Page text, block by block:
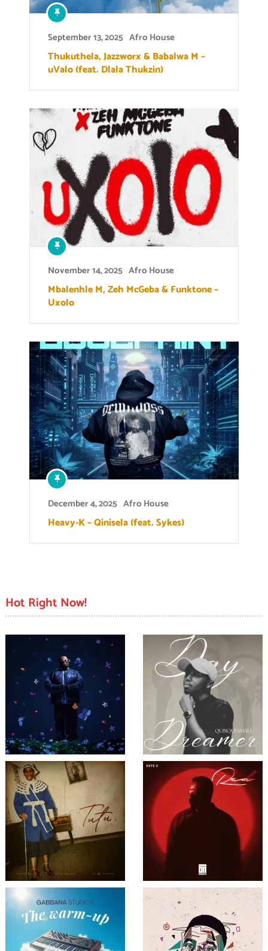
September 13, 2025 Afro House
Thukuthela, Jazzworx & Babalwa M –
uValo (feat. Dlala Thukzin)
November 14, 2025 Afro House
Mbalenhle M, Zeh McGeba & Funktone –
Uxolo
December 4, 2025 Afro House
Heavy-K – Qinisela (feat. Sykes)
Hot Right Now!